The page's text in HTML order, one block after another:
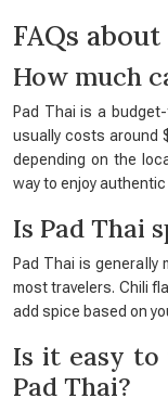
FAQs
How much
Pad Thai is a
usually costs around
depending on the
way to enjoy
Is Pad Thai
Pad Thai is generally
most travelers. Chili
add spice based on
Is it easy to
Pad Thai?